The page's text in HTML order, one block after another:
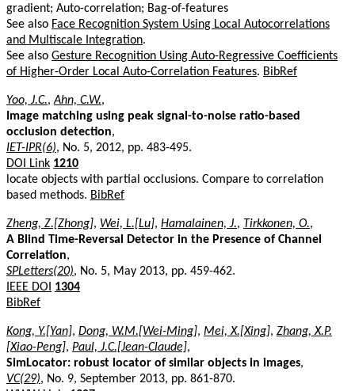
gradient; Auto-correlation; Bag-of-features
See also Face Recognition System Using Local Autocorrelations
and Multiscale Integration.
See also Gesture Recognition Using Auto-Regressive Coefficients
of Higher-Order Local Auto-Correlation Features. BibRef
Yoo, J.C.,Ahn, C.W.,
Image matching using peak signal-to-noise ratio-based
occlusion detection,
IET-IPR(6), No. 5, 2012, pp. 483-495.
DOI Link 1210
locate objects with partial occlusions. Compare to correlation
based methods. BibRef
Zheng, Z.[Zhong], Wei, L.[Lu], Hamalainen, J., Tirkkonen, O.,
A Blind Time-Reversal Detector in the Presence of Channel
Correlation,
SPLetters(20), No. 5, May 2013, pp. 459-462.
IEEE DOI
1304
BibRef
Kong, Y.[Yan], Dong, W.M.[Wei-Ming], Mei, X.[Xing], Zhang, X.P.
[Xiao-Peng], Paul, J.C.[Jean-Claude],
SimLocator: robust locator of similar objects in images,
VC(29), No. 9, September 2013, pp. 861-870.